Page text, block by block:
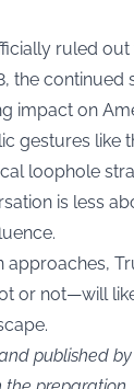
ruled
the continued
impact on
gestures like
loophole
is less
approaches,
or not—will
published